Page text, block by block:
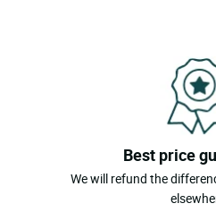
Best price
We will refund the